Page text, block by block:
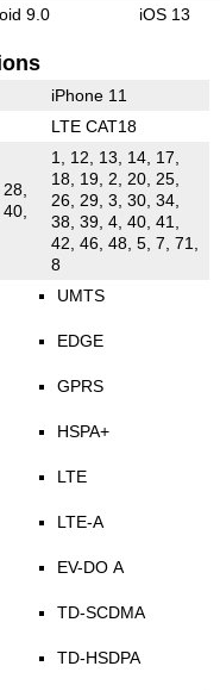
9.0 iOS 13
iPhone 11
LTE CAT18
1, 12, 13, 14, 17,
18, 19, 2, 20, 25,
26, 29, 3, 30, 34,
38, 39, 4, 40, 41,
42, 46, 48, 5, 7, 71,
8
UMTS
EDGE
GPRS
HSPA+
LTE
LTE-A
EV-DO A
TD-SCDMA
TD-HSDPA